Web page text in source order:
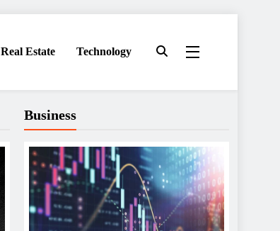
Real Estate Technology
Business